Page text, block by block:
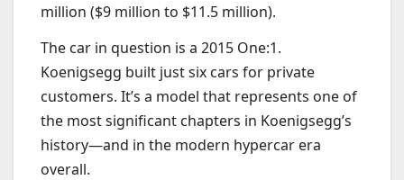
million ($9 million to $11.5 million).
The car in question is a 2015 One:1.
Koenigsegg built just six cars for private
customers. It’s a model that represents one of
the most significant chapters in Koenigsegg’s
history—and in the modern hypercar era
overall.